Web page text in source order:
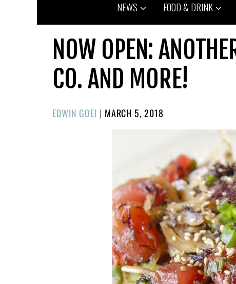
NEWS FOOD & DRINK
NOW OPEN:
CO. AND MORE!
EDWIN GOEI | POSTED
MARCH 5, 2018